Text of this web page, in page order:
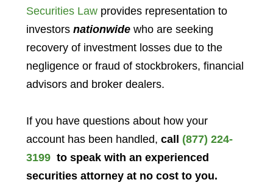
Securities Lawprovides representation to
investors nationwidewho are seeking
recovery of investment losses due to the
negligence or fraud of stockbrokers, financial
advisors and broker dealers.
If you have questions about how your
account has been handled, call (877) 224-
3199to speak with an experienced
securities attorney at no cost to you.